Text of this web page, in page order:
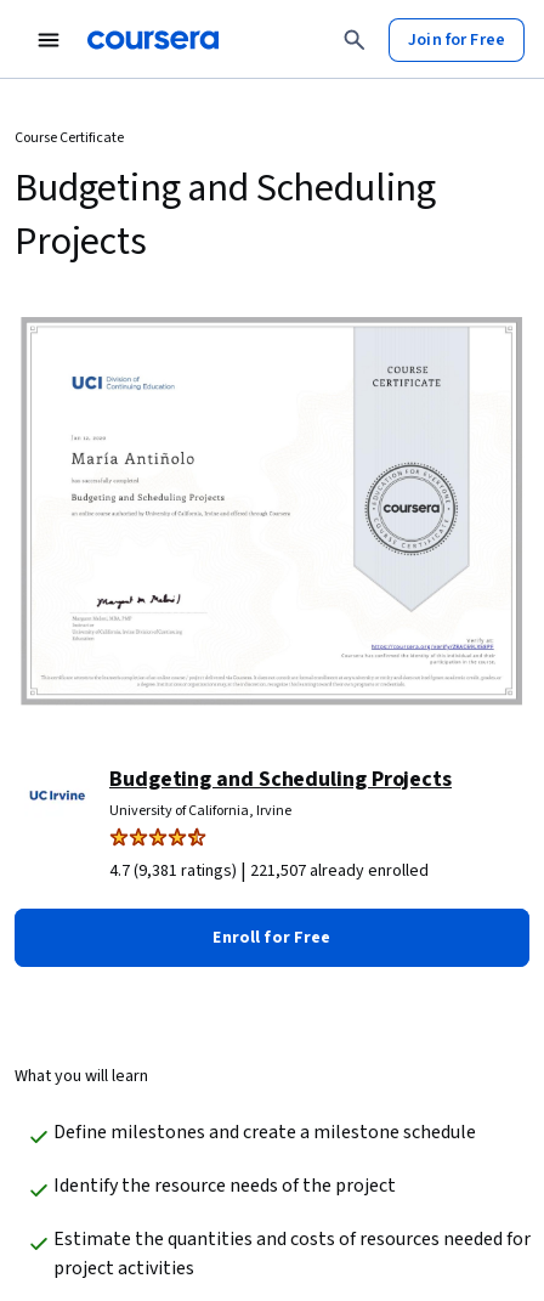
Join for Free
Course Certificate
Budgeting and Scheduling
Projects
Budgeting and Scheduling Projects
University of California, Irvine
4.7 (9,381 ratings) | 221,507 already enrolled
Enroll for Free
What you will learn
Define milestones and create a milestone schedule
Identify the resource needs of the project
Estimate the quantities and costs of resources needed for
project activities